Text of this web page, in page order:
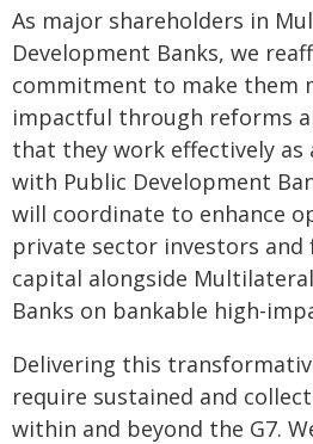
As major shareholders in
Development Banks, we
commitment to make them
impactful through reforms
that they work effectively as
with Public Development
will coordinate to enhance
private sector investors
capital alongside
Banks on bankable high-
Delivering this
require sustained and
within and beyond the G7.